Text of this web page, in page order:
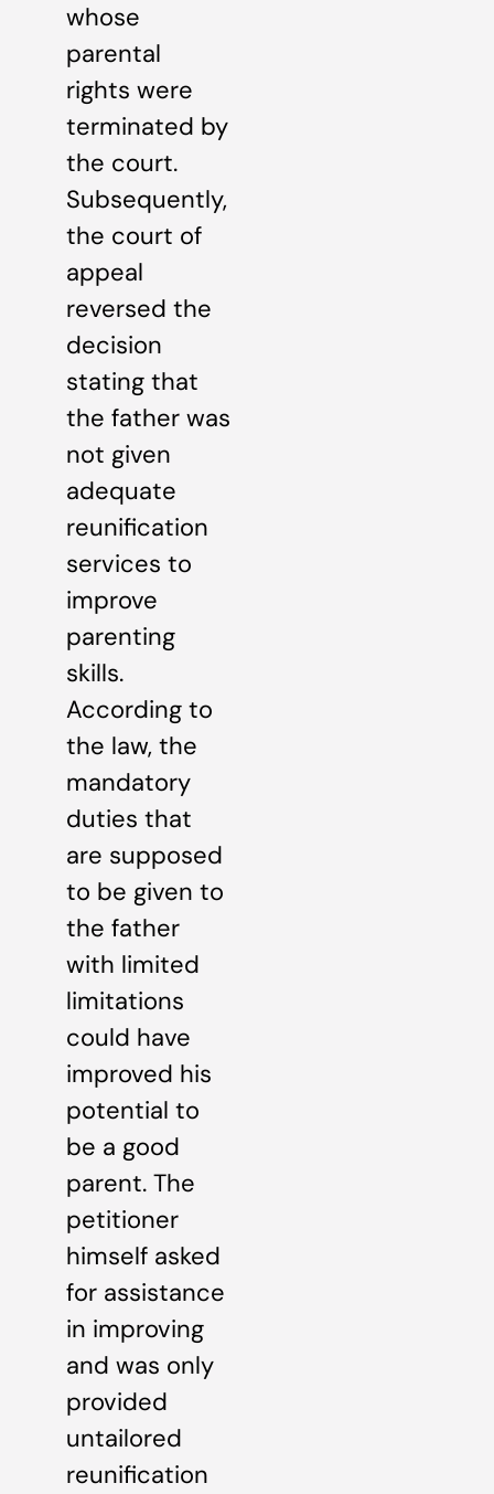
whose
parental
rights were
terminated by
the court.
Subsequently,
the court of
appeal
reversed the
decision
stating that
the father was
not given
adequate
reunification
services to
improve
parenting
skills.
According to
the law, the
mandatory
duties that
are supposed
to be given to
the father
with limited
limitations
could have
improved his
potential to
be a good
parent. The
petitioner
himself asked
for assistance
in improving
and was only
provided
untailored
reunification